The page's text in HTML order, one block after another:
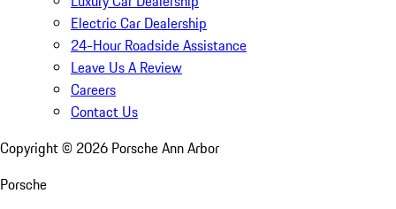
Electric Car Dealership
24-Hour Roadside Assistance
Leave Us A Review
Careers
Contact Us
Copyright © 2026 Porsche Ann Arbor
Porsche